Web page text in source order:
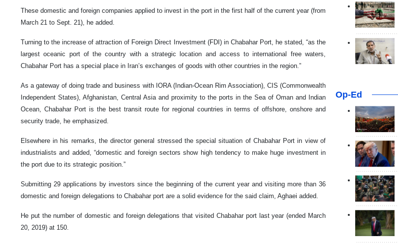
These domestic and foreign companies applied to invest in the port in the first half of the current year (from
March 21 to Sept. 21), he added.
Turning to the increase of attraction of Foreign Direct Investment (FDI) in Chabahar Port, he stated, “as the
largest oceanic port of the country with a strategic location and access to international free waters,
Chabahar Port has a special place in Iran’s exchanges of goods with other countries in the region.”
As a gateway of doing trade and business with IORA (Indian-Ocean Rim Association), CIS (Commonwealth
Independent States), Afghanistan, Central Asia and proximity to the ports in the Sea of Oman and Indian
Ocean, Chabahar Port is the best transit route for regional countries in terms of offshore, onshore and
security trade, he emphasized.
Elsewhere in his remarks, the director general stressed the special situation of Chabahar Port in view of
industrialists and added, “domestic and foreign sectors show high tendency to make huge investment in
the port due to its strategic position.”
Submitting 29 applications by investors since the beginning of the current year and visiting more than 36
domestic and foreign delegations to Chabahar port are a solid evidence for the said claim, Aghaei added.
He put the number of domestic and foreign delegations that visited Chabahar port last year (ended March
20, 2019) at 150.
Op-Ed